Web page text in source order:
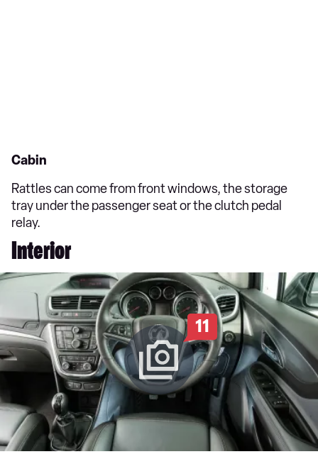
Cabin
Rattles can come from front windows, the storage
tray under the passenger seat or the clutch pedal
relay.
Interior
11